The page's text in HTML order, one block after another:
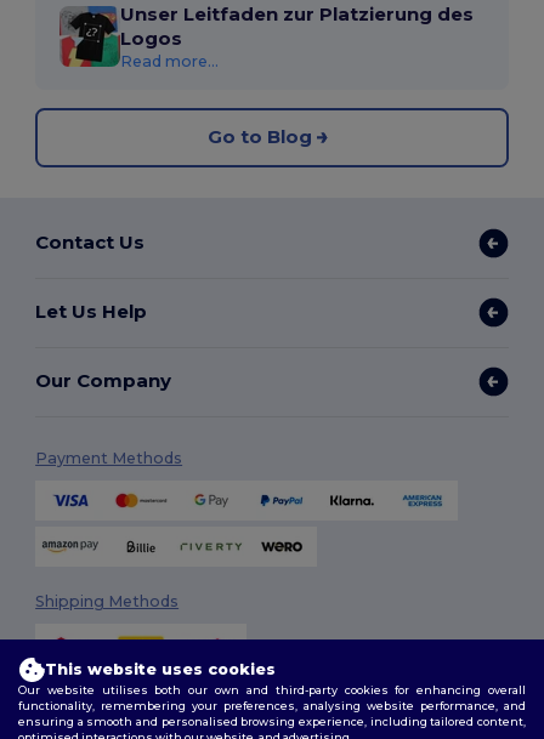
Unser Leitfaden zur Platzierung des
Logos
Read more...
Go to Blog
Contact Us
Let Us Help
Our Company
Payment Methods
Shipping Methods
This website uses cookies
Our website utilises both our own and third-party cookies for enhancing overall
functionality, remembering your preferences, analysing website performance, and
ensuring a smooth and personalised browsing experience, including tailored content,